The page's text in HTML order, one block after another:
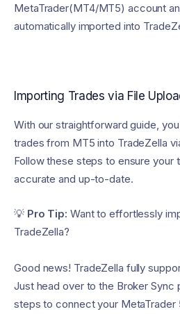
MetaTrader(MT4/MT5) account
automatically imported into
Importing Trades via File
With our straightforward guide,
trades from MT5 into TradeZella
Follow these steps to ensure your
accurate and up-to-date.
💡 Pro Tip: Want to effortlessly
TradeZella?
Good news! TradeZella fully
Just head over to the Broker Sync
steps to connect your MetaTrader